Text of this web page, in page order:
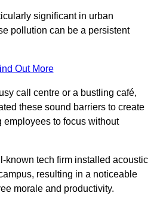
significant in urban
pollution can be a persistent
Out More
call centre or a bustling café,
these sound barriers to create
to focus without
known tech firm installed acoustic
resulting in a noticeable
morale and productivity.